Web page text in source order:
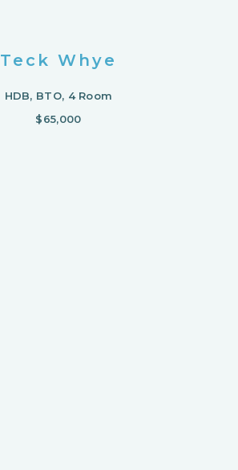
Teck Whye
HDB, BTO, 4 Room
$65,000